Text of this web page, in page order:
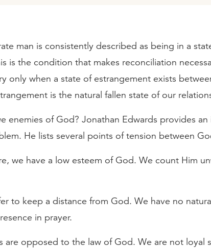
man is consistently described as being in a
is the condition that makes reconciliation
only when a state of estrangement exists
is the natural fallen state of our
enemies of God? Jonathan Edwards provides
He lists several points of tension between
we have a low esteem of God. We count Him
to keep a distance from God. We have no
in prayer.
are opposed to the law of God. We are not loyal